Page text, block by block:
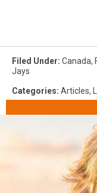
Filed Under: Canada,
Jays
Categories: Articles,